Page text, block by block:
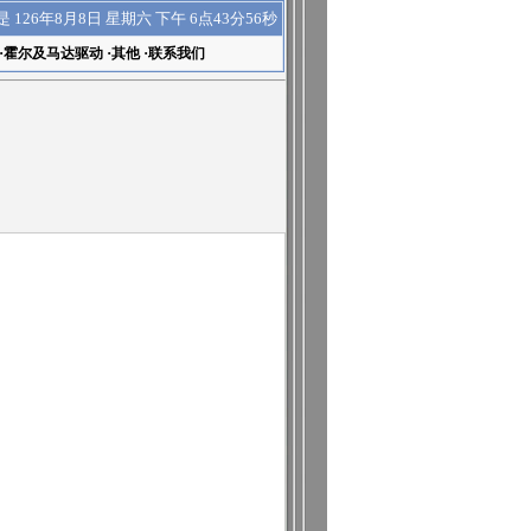
126年8月8日 星期六 下午 6点43分57秒
霍尔及马达驱动·其他·联系我们